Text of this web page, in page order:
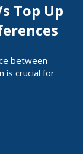
Top Up
between
is crucial for